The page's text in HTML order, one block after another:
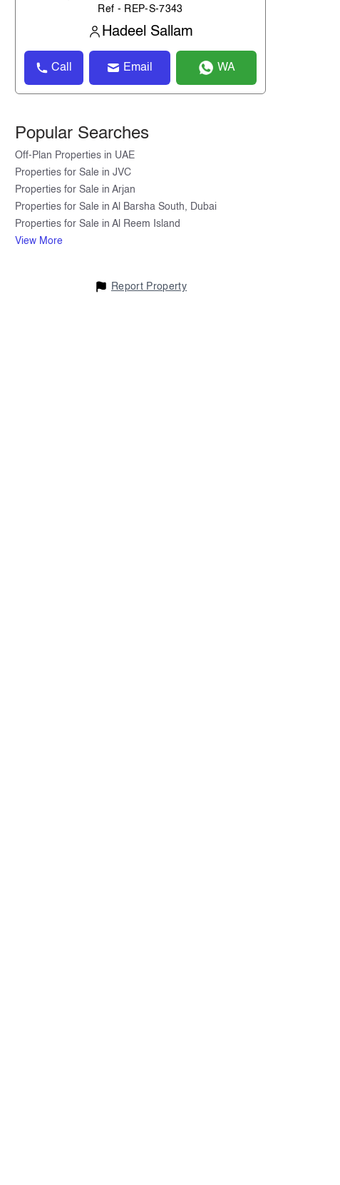
Ref - REP-S-7343
Hadeel Sallam
Call Email WA
Popular Searches
Off-Plan Properties in UAE
Properties for Sale in JVC
Properties for Sale in Arjan
Properties for Sale in Al Barsha South, Dubai
Properties for Sale in Al Reem Island
View More
Report Property